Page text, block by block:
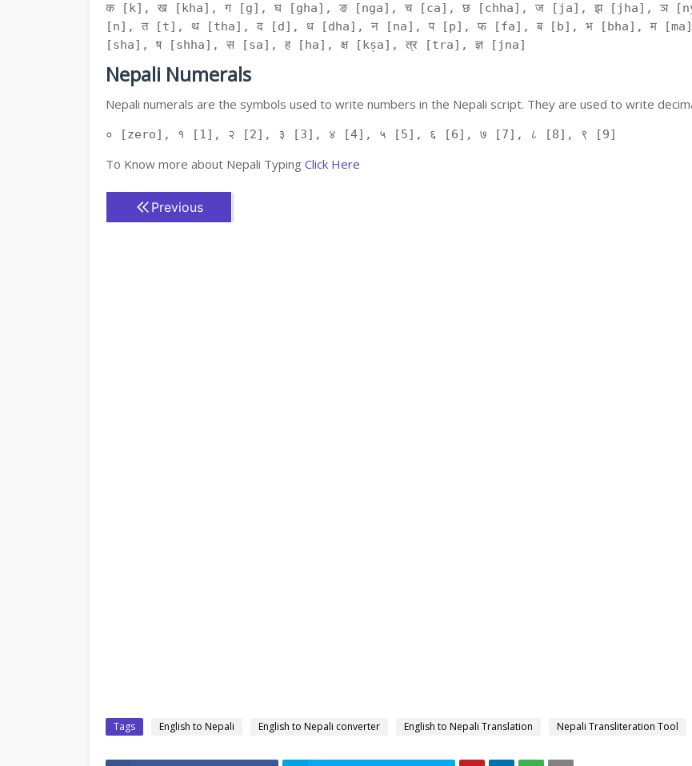
क [k], ख [kha], ग [g], घ [gha], ङ [nga], च [ca], छ [chha], ज [ja], झ [jha], ञ
[n], त [t], थ [tha], द [d], ध [dha], न [na], प [p], फ [fa], ब [b], भ [bha], म
[sha], ष [shha], स [sa], ह [ha], क्ष [kṣa], त्र [tra], ज्ञ [jna]
Nepali Numerals
Nepali numerals are the symbols used to write numbers in the Nepali script. They are used to write
० [zero], १ [1], २ [2], ३ [3], ४ [4], ५ [5], ६ [6], ७ [7], ८ [8], ९ [9]
To Know more about Nepali Typing Click Here
Previous
Tags English to Nepali English to Nepali converter English to Nepali Translation Nepali Transliteration Tool